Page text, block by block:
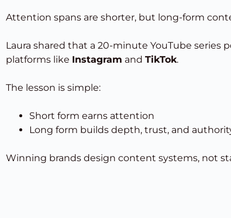
Attention spans are shorter, but long-form
Laura shared that a 20-minute YouTube series
platforms like Instagram and TikTok.
The lesson is simple:
Short form earns attention
Long form builds depth, trust, and
Winning brands design content systems, not